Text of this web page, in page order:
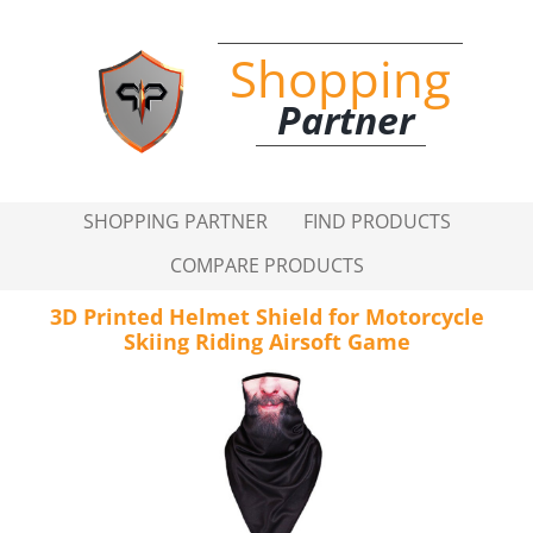
Shopping
Partner
SHOPPING PARTNER
FIND PRODUCTS
COMPARE PRODUCTS
3D Printed Helmet Shield for Motorcycle
Skiing Riding Airsoft Game